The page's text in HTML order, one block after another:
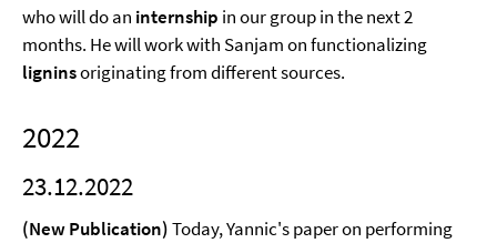
who will do an internship in our group in the next 2
months. He will work with Sanjam on functionalizing
ligninsoriginating from different sources.
2022
23.12.2022
(New Publication)Today, Yannic's paper on performing